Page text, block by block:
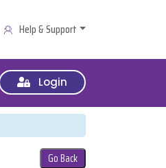
Help & Support
Login
Go Back